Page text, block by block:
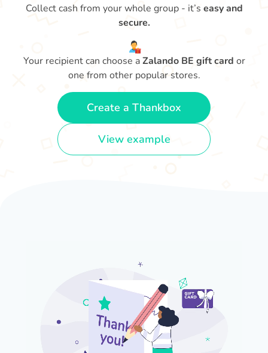
Collect cash from your whole group - it’s easy and
secure.
Your recipient can choose aZalando BE gift card or
one from other popular stores.
Create a Thankbox
View example